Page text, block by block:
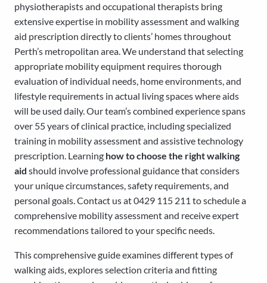
physiotherapists and occupational therapists bring
extensive expertise in mobility assessment and walking
aid prescription directly to clients’ homes throughout
Perth’s metropolitan area. We understand that selecting
appropriate mobility equipment requires thorough
evaluation of individual needs, home environments, and
lifestyle requirements in actual living spaces where aids
will be used daily. Our team’s combined experience spans
over 55 years of clinical practice, including specialized
training in mobility assessment and assistive technology
prescription. Learning how to choose the right walking
aid should involve professional guidance that considers
your unique circumstances, safety requirements, and
personal goals. Contact us at 0429 115 211 to schedule a
comprehensive mobility assessment and receive expert
recommendations tailored to your specific needs.
This comprehensive guide examines different types of
walking aids, explores selection criteria and fitting